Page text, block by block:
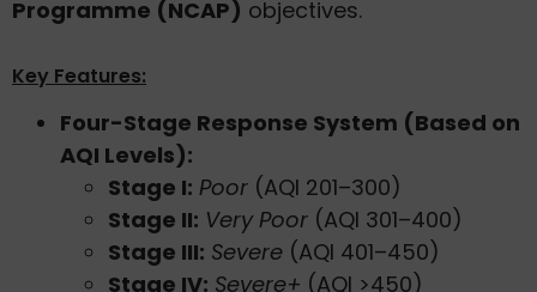
Programme (NCAP) objectives.
Key Features:
Four-Stage Response System (Based on
AQI Levels):
Stage I: Poor (AQI 201–300)
Stage II: Very Poor (AQI 301–400)
Stage III: Severe (AQI 401–450)
Stage IV: Severe+ (AQI >450)